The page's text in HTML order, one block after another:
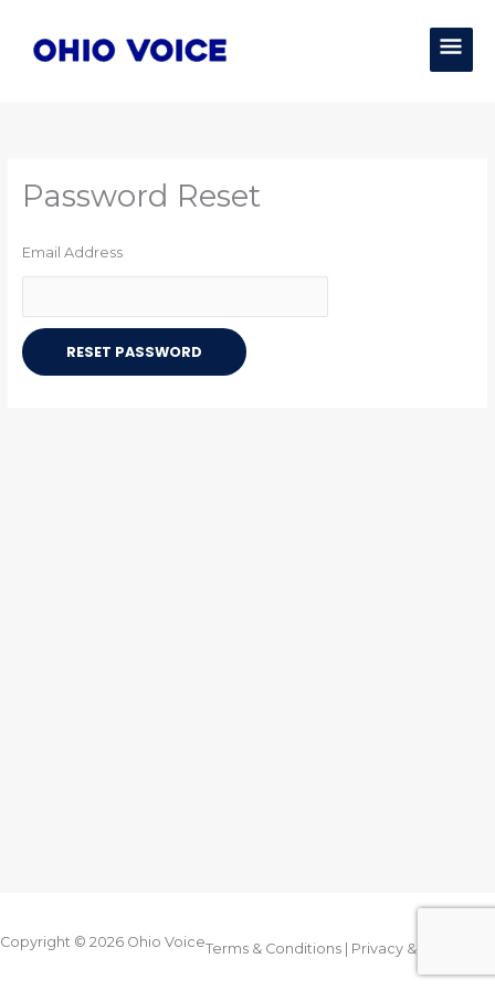
content
Password Reset
Email Address
Copyright © 2026 Ohio VoiceTerms & Conditions Privacy & Legal